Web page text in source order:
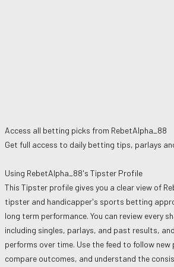
Access all betting picks from RebetAlpha_88
Get full access to daily betting tips, parlays
Using RebetAlpha_88's Tipster Profile
This Tipster profile gives you a clear view of
tipster and handicapper's sports betting
long term performance. You can review every
including singles, parlays, and past results,
performs over time. Use the feed to follow
compare outcomes, and understand the